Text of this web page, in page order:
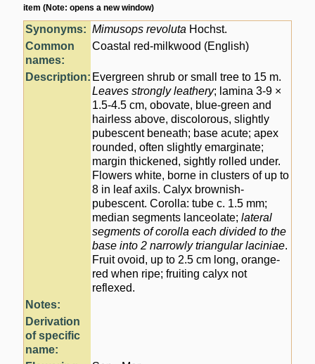
item (Note: opens a new window)
Synonyms: Mimusops revoluta Hochst.
Common
names:
Coastal red-milkwood (English)
Description: Evergreen shrub or small tree to 15 m.
Leaves strongly leathery; lamina 3-9 ×
1.5-4.5 cm, obovate, blue-green and
hairless above, discolorous, slightly
pubescent beneath; base acute; apex
rounded, often slightly emarginate;
margin thickened, sightly rolled under.
Flowers white, borne in clusters of up to
8 in leaf axils. Calyx brownish-
pubescent. Corolla: tube c. 1.5 mm;
median segments lanceolate;lateral
segments of corolla each divided to the
base into 2 narrowly triangular laciniae.
Fruit ovoid, up to 2.5 cm long, orange-
red when ripe; fruiting calyx not
reflexed.
Notes:
Derivation
of specific
name: